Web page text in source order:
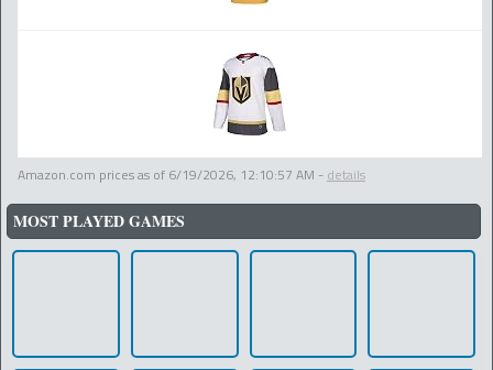
Amazon.com prices as of 6/19/2026, 12:10:57 AM - details
MOST PLAYED GAMES